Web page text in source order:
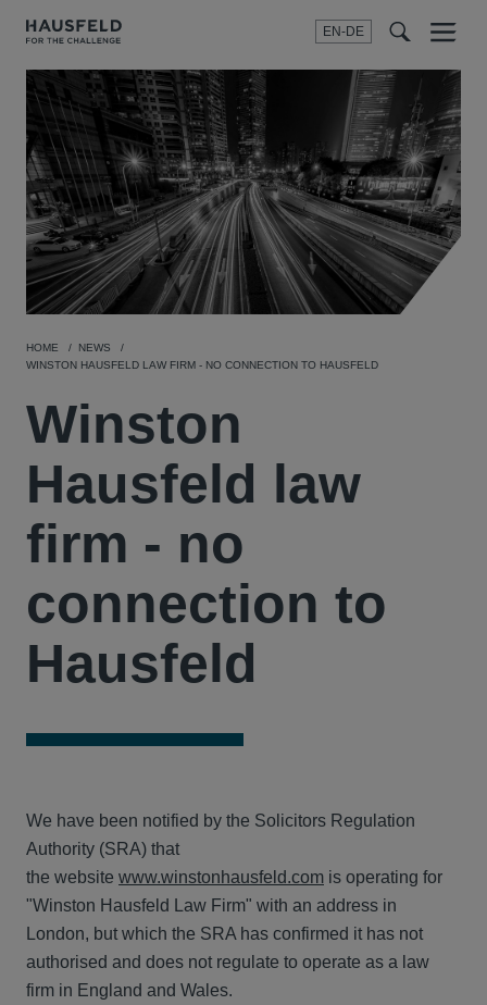
EN-DE
Menu
HOME
NEWS
WINSTON HAUSFELD LAW FIRM - NO CONNECTION TO HAUSFELD
Winston
Hausfeld law
firm - no
connection to
Hausfeld
We have been notified by the Solicitors Regulation
Authority (SRA) that
the website www.winstonhausfeld.com is operating for
"Winston Hausfeld Law Firm" with an address in
London, but which the SRA has confirmed it has not
authorised and does not regulate to operate as a law
firm in England and Wales.